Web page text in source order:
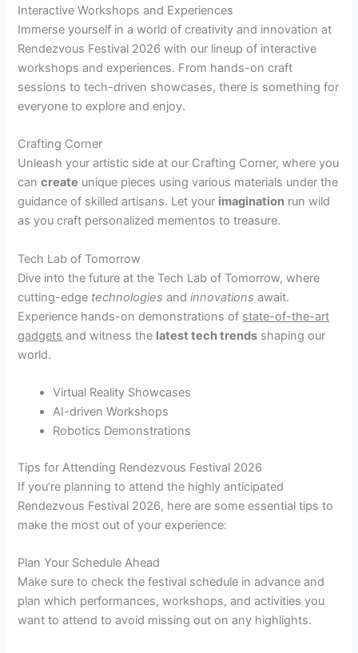
Interactive Workshops and Experiences
Immerse yourself in a world of creativity and innovation at
Rendezvous Festival 2026 with our lineup of interactive
workshops and experiences. From hands-on craft
sessions to tech-driven showcases, there is something for
everyone to explore and enjoy.
Crafting Corner
Unleash your artistic side at our Crafting Corner, where you
cancreate unique pieces using various materials under the
guidance of skilled artisans. Let your imagination run wild
as you craft personalized mementos to treasure.
Tech Lab of Tomorrow
Dive into the future at the Tech Lab of Tomorrow, where
cutting-edge technologies andinnovations await.
Experience hands-on demonstrations of state-of-the-art
gadgets and witness the latest tech trends shaping our
world.
Virtual Reality Showcases
AI-driven Workshops
Robotics Demonstrations
Tips for Attending Rendezvous Festival 2026
If you’re planning to attend the highly anticipated
Rendezvous Festival 2026, here are some essential tips to
make the most out of your experience:
Plan Your Schedule Ahead
Make sure to check the festival schedule in advance and
plan which performances, workshops, and activities you
want to attend to avoid missing out on any highlights.